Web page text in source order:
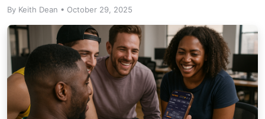
By Keith Dean • October 29, 2025